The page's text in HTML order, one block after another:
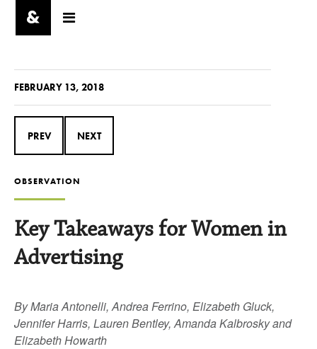
FEBRUARY 13, 2018
PREV NEXT
OBSERVATION
Key Takeaways for Women in
Advertising
By Maria Antonelli, Andrea Ferrino, Elizabeth Gluck,
Jennifer Harris, Lauren Bentley, Amanda Kalbrosky and
Elizabeth Howarth